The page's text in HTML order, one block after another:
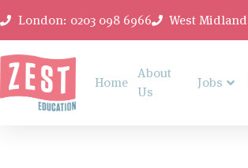
London: 0203 098 6966 West
Home
About
Us
Jobs